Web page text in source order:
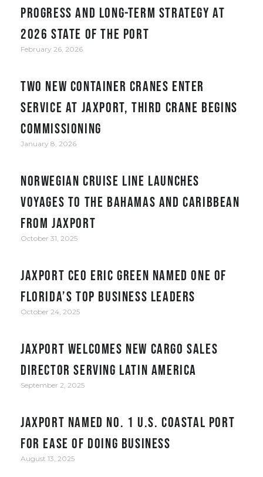
Progress and Long-Term Strategy at
2026 State of the Port
February 26, 2026
Two new container cranes enter
service at JAXPORT, third crane begins
commissioning
January 8, 2026
Norwegian Cruise Line Launches
Voyages to the Bahamas and Caribbean
from JAXPORT
October 31, 2025
JAXPORT CEO Eric Green named one of
Florida’s top business leaders
October 24, 2025
JAXPORT welcomes new cargo sales
director serving Latin America
September 2, 2025
JAXPORT Named No. 1 U.S. Coastal Port
for Ease of Doing Business
August 13, 2025